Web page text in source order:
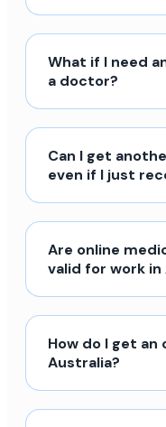
What if I need
a doctor?
Can I get
even if I just
Are online
valid for work in
How do I get
Australia?